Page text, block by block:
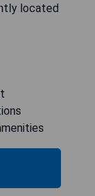
located